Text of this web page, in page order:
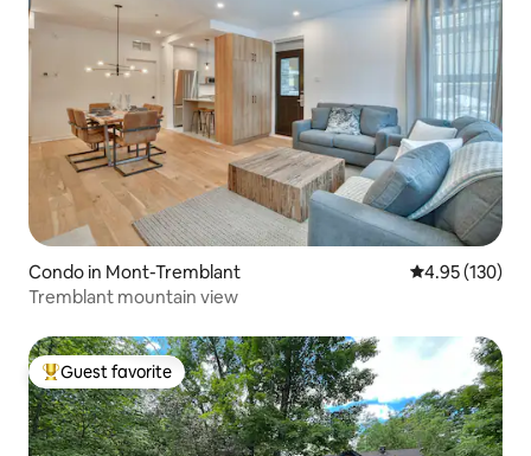
Condo in Mont-Tremblant 4.95 out of 5
4.95 (130)
Tremblant mountain view
Top guest favorite
Guest favorite